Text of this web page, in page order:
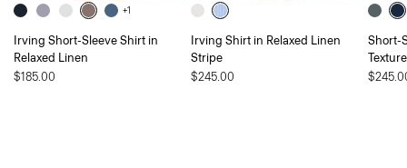
+1
Irving Short-Sleeve Shirt in
Relaxed Linen
$185.00
Irving Shirt in Relaxed Linen
Stripe
$245.00
Short-